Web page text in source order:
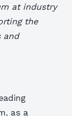
at industry
the
and
as a